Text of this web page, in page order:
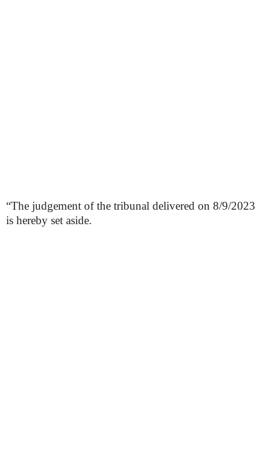
“The judgement of the tribunal delivered on 8/9/2023
is hereby set aside.